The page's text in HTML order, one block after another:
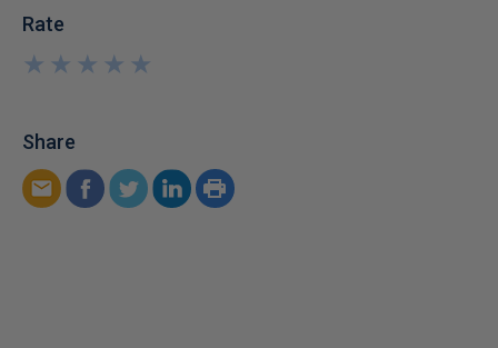
Rate
★
★
★
★
★
★
★
★
★
★
Share